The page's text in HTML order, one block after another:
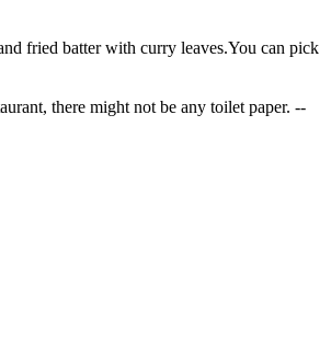
fried batter with curry leaves.You can pick
there might not be any toilet paper. --